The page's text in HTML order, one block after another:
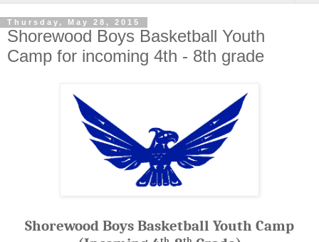
Thursday, May 28, 2015
Shorewood Boys Basketball Youth
Camp for incoming 4th - 8th grade
Shorewood Boys Basketball Youth Camp